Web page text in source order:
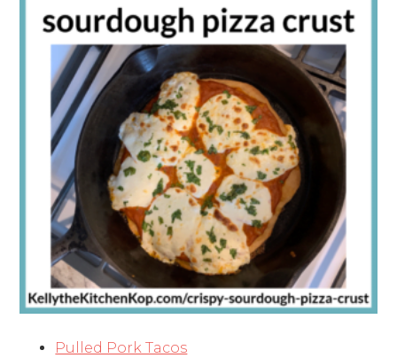
Pulled Pork Tacos